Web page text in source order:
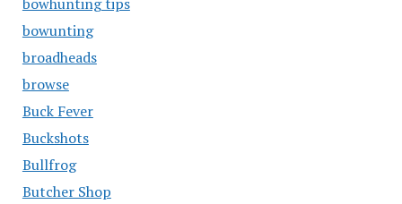
bowunting
broadheads
browse
Buck Fever
Buckshots
Bullfrog
Butcher Shop